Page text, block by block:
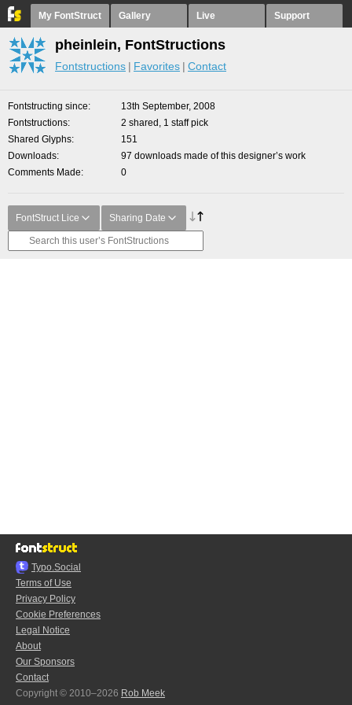
My FontStruct Gallery Live Support
pheinlein, FontStructions
Fontstructions Favorites Contact
Fontstructing since
13th September, 2008
Fontstructions
2 shared, 1 staff pick
Shared Glyphs
151
Downloads
97 downloads made of this designer’s work
Comments Made
0
FontStruct Lice Sharing Date
Typo.Social
Terms of Use
Privacy Policy
Cookie Preferences
Legal Notice
About
Our Sponsors
Contact
Copyright © 2010–2026 Rob Meek